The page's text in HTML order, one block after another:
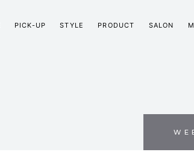
PICK-UP STYLE PRODUCT SALON